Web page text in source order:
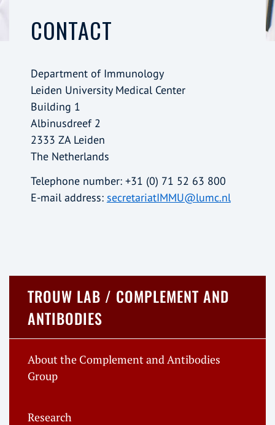
CONTACT
Department of Immunology
Leiden University Medical Center
Building 1
Albinusdreef 2
2333 ZA Leiden
The Netherlands
Telephone number: +31 (0) 71 52 63 800
E-mail address: secretariatIMMU@lumc.nl
TROUW LAB / COMPLEMENT AND
ANTIBODIES
About the Complement and Antibodies
Group
Research